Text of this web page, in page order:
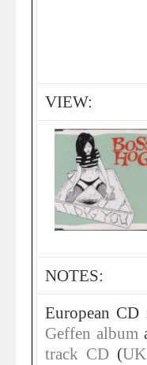
VIEW:
NOTES:
European CD
Geffen album
track CD (UK